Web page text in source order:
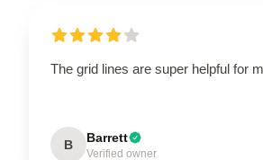
The grid lines are super helpful for
B Barrett
Verified owner